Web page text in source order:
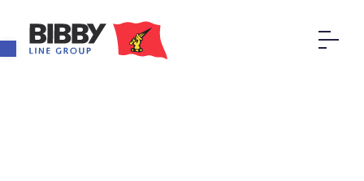
Open toolbar